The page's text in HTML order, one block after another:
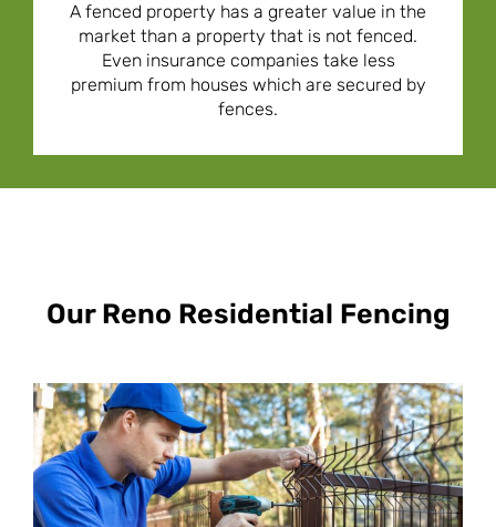
A fenced property has a greater value in the
market than a property that is not fenced.
Even insurance companies take less
premium from houses which are secured by
fences.
Our Reno Residential Fencing